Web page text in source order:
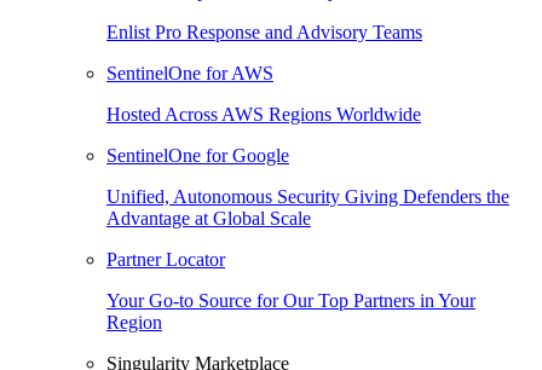
Enlist Pro Response and Advisory Teams
SentinelOne for AWS
Hosted Across AWS Regions Worldwide
SentinelOne for Google
Unified, Autonomous Security Giving Defenders the
Advantage at Global Scale
Partner Locator
Your Go-to Source for Our Top Partners in Your
Region
Singularity Marketplace